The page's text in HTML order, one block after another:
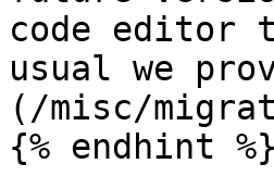
code editor
usual we
(/misc/
{% endhint %}